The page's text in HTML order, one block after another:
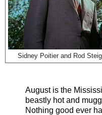
Sidney Poitier and Rod
August is the
beastly hot and
Nothing good ever